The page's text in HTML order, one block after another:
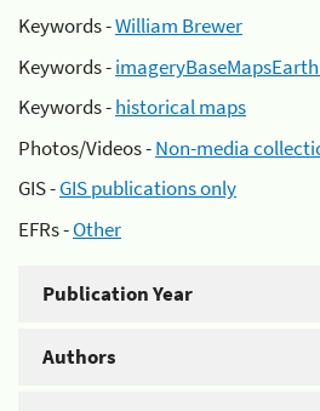
Keywords -William Brewer
Keywords -
Keywords -historical maps
Photos/Videos -Non-media
GIS -GIS publications only
EFRs -Other
Publication Year
Authors